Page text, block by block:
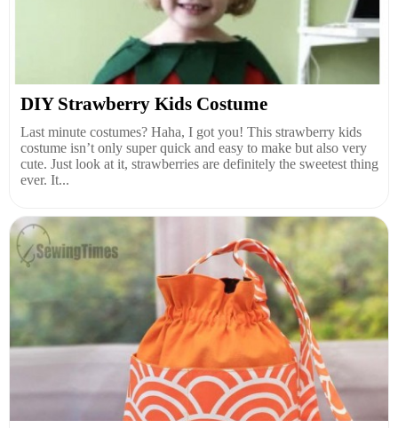
DIY Strawberry Kids Costume
Last minute costumes? Haha, I got you! This strawberry kids
costume isn’t only super quick and easy to make but also very
cute. Just look at it, strawberries are definitely the sweetest thing
ever. It...